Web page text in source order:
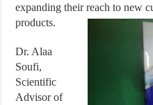
expanding their reach to new
products.
Dr. Alaa
Soufi,
Scientific
Advisor of